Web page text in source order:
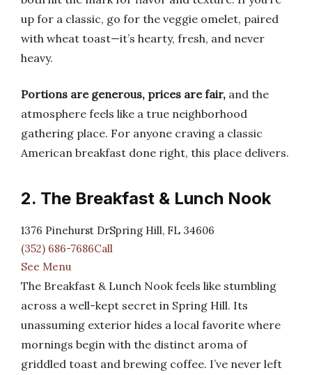
up for a classic, go for the veggie omelet, paired
with wheat toast—it’s hearty, fresh, and never
heavy.
Portions are generous, prices are fair, and the
atmosphere feels like a true neighborhood
gathering place. For anyone craving a classic
American breakfast done right, this place delivers.
2. The Breakfast & Lunch Nook
1376 Pinehurst DrSpring Hill, FL 34606
(352) 686-7686Call
See Menu
The Breakfast & Lunch Nook feels like stumbling
across a well-kept secret in Spring Hill. Its
unassuming exterior hides a local favorite where
mornings begin with the distinct aroma of
griddled toast and brewing coffee. I’ve never left